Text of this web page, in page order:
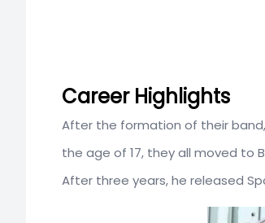
Career Highlights
After the formation of their
the age of 17, they all moved to
After three years, he released